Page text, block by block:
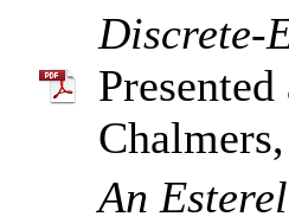
Discrete-
Presented
An